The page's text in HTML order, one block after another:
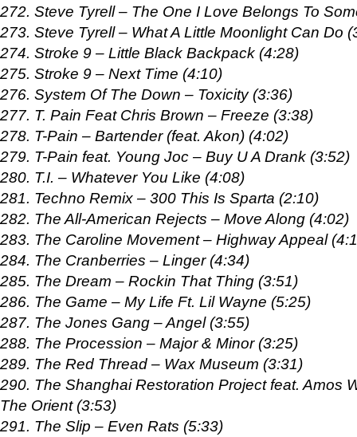
272. Steve Tyrell – The One I Love Belongs To
273. Steve Tyrell – What A Little Moonlight Can Do
274. Stroke 9 – Little Black Backpack (4:28)
275. Stroke 9 – Next Time (4:10)
276. System Of The Down – Toxicity (3:36)
277. T. Pain Feat Chris Brown – Freeze (3:38)
278. T-Pain – Bartender (feat. Akon) (4:02)
279. T-Pain feat. Young Joc – Buy U A Drank (3:52)
280. T.I. – Whatever You Like (4:08)
281. Techno Remix – 300 This Is Sparta (2:10)
282. The All-American Rejects – Move Along (4:02)
283. The Caroline Movement – Highway Appeal
284. The Cranberries – Linger (4:34)
285. The Dream – Rockin That Thing (3:51)
286. The Game – My Life Ft. Lil Wayne (5:25)
287. The Jones Gang – Angel (3:55)
288. The Procession – Major & Minor (3:25)
289. The Red Thread – Wax Museum (3:31)
290. The Shanghai Restoration Project feat. Amos
The Orient (3:53)
291. The Slip – Even Rats (5:33)